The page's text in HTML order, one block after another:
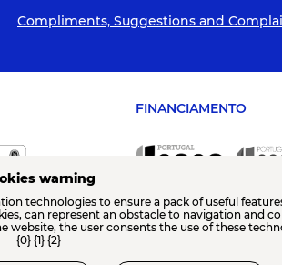
Compliments, Suggestions and
FINANCIAMENTO
warning
technologies to ensure a pack of useful
can represent an obstacle to navigation and
website, the user consents the use of these
{0} {1} {2}